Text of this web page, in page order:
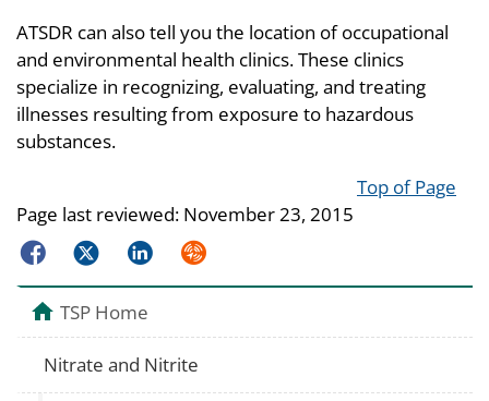
ATSDR can also tell you the location of occupational
and environmental health clinics. These clinics
specialize in recognizing, evaluating, and treating
illnesses resulting from exposure to hazardous
substances.
Top of Page
Page last reviewed: November 23, 2015
FacebookTwitterLinkedInSyndicate
TSP Home
Nitrate and Nitrite